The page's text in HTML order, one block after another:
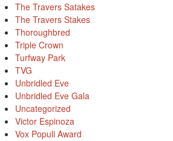
The Travers Satakes
The Travers Stakes
Thoroughbred
Triple Crown
Turfway Park
TVG
Unbridled Eve
Unbridled Eve Gala
Uncategorized
Victor Espinoza
Vox Populi Award